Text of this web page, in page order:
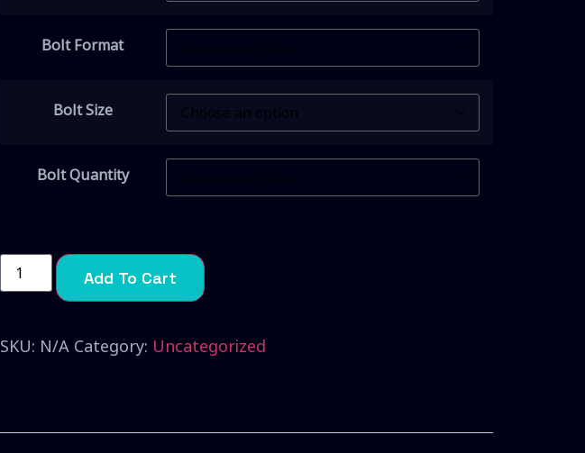
Bolt Format
Bolt Size
Bolt Quantity
Add To Cart
SKU: N/A Category: Uncategorized